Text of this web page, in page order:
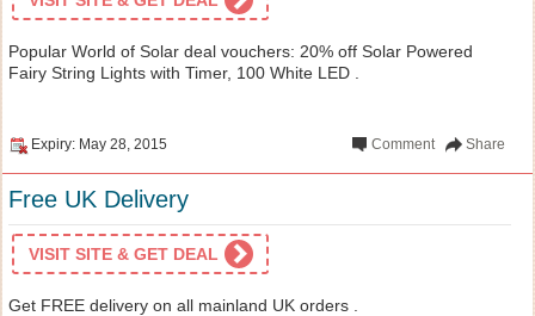
Popular World of Solar deal vouchers: 20% off Solar Powered
Fairy String Lights with Timer, 100 White LED .
Expiry: May 28, 2015 Share
Comment
Free UK Delivery
VISIT SITE & GET DEAL
Get FREE delivery on all mainland UK orders .